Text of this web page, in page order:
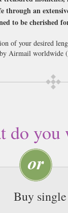
an
to be cherished
of your desired
Airmail worldwide
do you
Buy